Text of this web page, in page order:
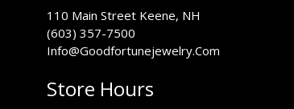
110 Main Street Keene, NH
(603) 357-7500
Info@Goodfortunejewelry.Com
Store Hours